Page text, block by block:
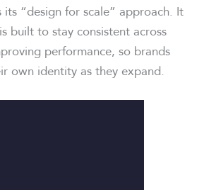
“design for scale” approach. It
built to stay consistent across
performance, so brands
own identity as they expand.